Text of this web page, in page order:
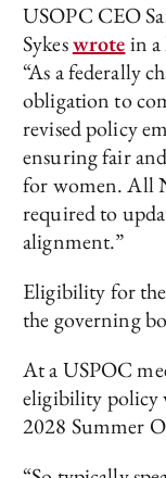
USOPC CEO
Sykeswrotein
“As a federally
obligation to
revised policy
ensuring fair
for women. All
required to
alignment.”
Eligibility for
the governing
At a USPOC
eligibility policy
2028 Summer